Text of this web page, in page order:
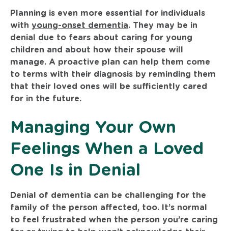
Planning is even more essential for individuals
with young-onset dementia. They may be in
denial due to fears about caring for young
children and about how their spouse will
manage. A proactive plan can help them come
to terms with their diagnosis by reminding them
that their loved ones will be sufficiently cared
for in the future.
Managing Your Own
Feelings When a Loved
One Is in Denial
Denial of dementia can be challenging for the
family of the person affected, too. It’s normal
to feel frustrated when the person you’re caring